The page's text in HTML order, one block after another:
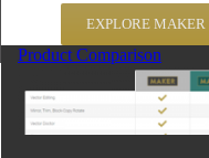
EXPLORE MAKER
Product Comparison